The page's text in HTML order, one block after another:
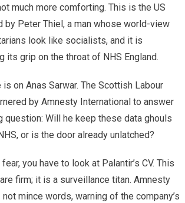
much more comforting. This is the US
by Peter Thiel, a man whose world-view
look like socialists, and it is
its grip on the throat of NHS England.
on Anas Sarwar. The Scottish Labour
by Amnesty International to answer
question: Will he keep these data ghouls
or is the door already unlatched?
you have to look at Palantir’s CV. This
firm; it is a surveillance titan. Amnesty
mince words, warning of the company’s